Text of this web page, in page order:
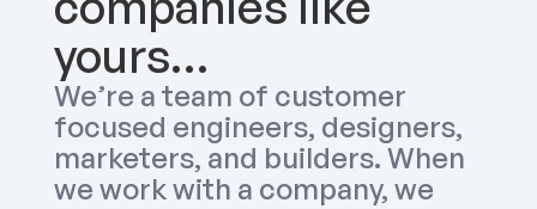
yours…
We’re a team of customer
focused engineers, designers,
marketers, and builders. When
we work with a company, we